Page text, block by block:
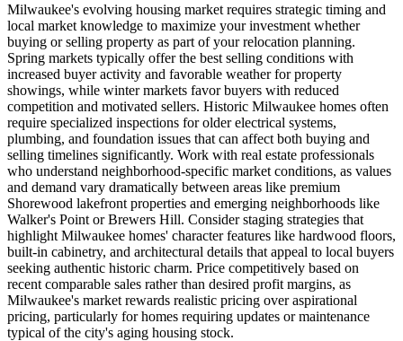
Milwaukee's evolving housing market requires strategic timing and
local market knowledge to maximize your investment whether
buying or selling property as part of your relocation planning.
Spring markets typically offer the best selling conditions with
increased buyer activity and favorable weather for property
showings, while winter markets favor buyers with reduced
competition and motivated sellers. Historic Milwaukee homes often
require specialized inspections for older electrical systems,
plumbing, and foundation issues that can affect both buying and
selling timelines significantly. Work with real estate professionals
who understand neighborhood-specific market conditions, as values
and demand vary dramatically between areas like premium
Shorewood lakefront properties and emerging neighborhoods like
Walker's Point or Brewers Hill. Consider staging strategies that
highlight Milwaukee homes' character features like hardwood floors,
built-in cabinetry, and architectural details that appeal to local buyers
seeking authentic historic charm. Price competitively based on
recent comparable sales rather than desired profit margins, as
Milwaukee's market rewards realistic pricing over aspirational
pricing, particularly for homes requiring updates or maintenance
typical of the city's aging housing stock.